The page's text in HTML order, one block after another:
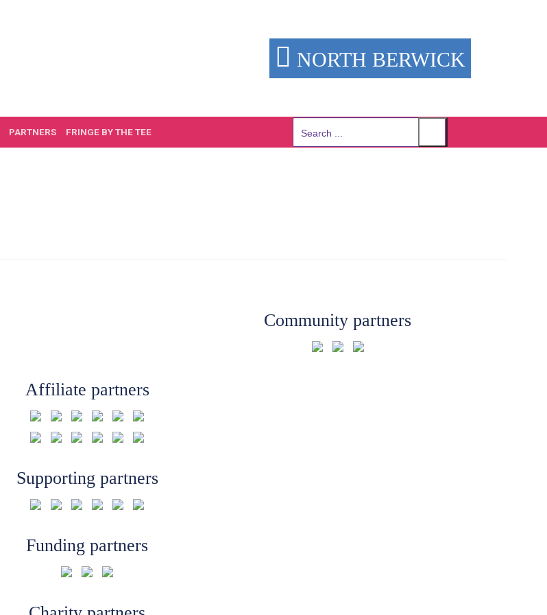
NORTH BERWICK
PARTNERS FRINGE BY THE TEE
Search
Community partners
Affiliate partners
Supporting partners
Funding partners